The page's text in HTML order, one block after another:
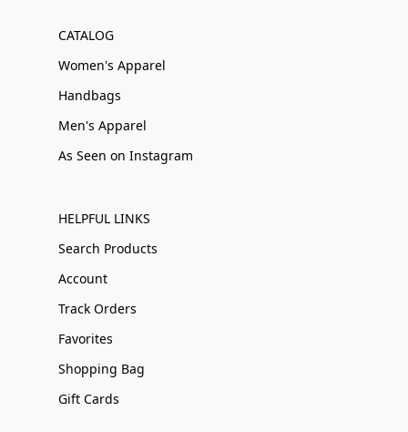
CATALOG
Women's Apparel
Handbags
Men's Apparel
As Seen on Instagram
HELPFUL LINKS
Search Products
Account
Track Orders
Favorites
Shopping Bag
Gift Cards